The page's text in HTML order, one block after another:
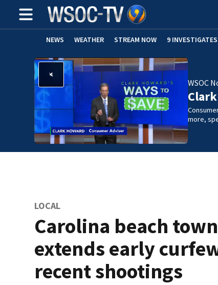
NEWS WEATHER STREAM NOW 9 INVESTIGATES
WSOC
more,
LOCAL
Carolina beach town
extends early
recent shootings